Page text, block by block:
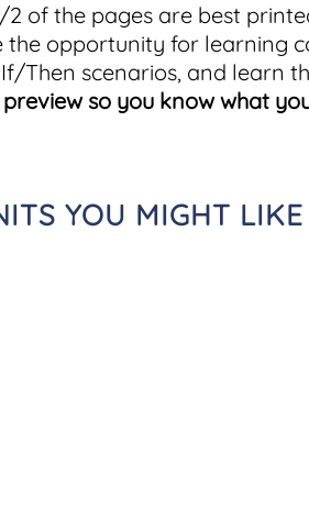
2 of the pages are best
the opportunity for learning
Then scenarios, and learn
so you know what
YOU MIGHT